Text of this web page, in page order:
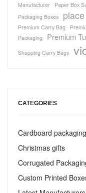
Manufacturer
Paper Box
Packaging Boxes
place
Premium Carry Bag
Packaging
Premium
Shopping Carry Bags
CATEGORIES
Cardboard
Christmas gifts
Corrugated
Custom Printed